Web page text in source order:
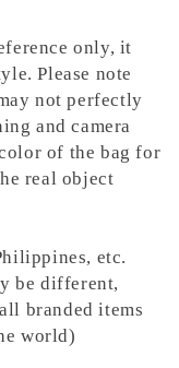
only, it
Please note
not perfectly
and camera
of the bag for
real object
etc.
be different,
branded items
world)